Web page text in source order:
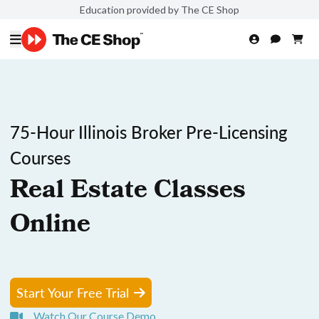
Education provided by The CE Shop
75-Hour Illinois Broker Pre-Licensing
Courses
Real Estate Classes
Online
Start Your Free Trial
Watch Our Course Demo